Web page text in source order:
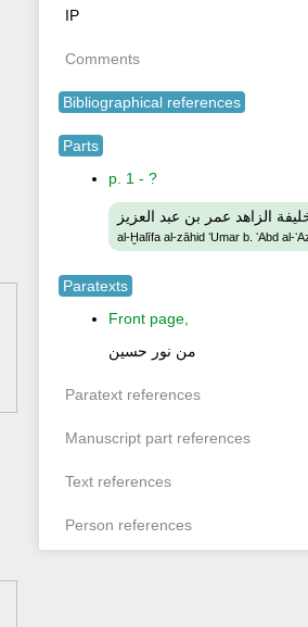
IP
Comments
Bibliographical references
Parts
p. 1 - ?
الزاهد عمر بن عبد العزيز
al-Ḫalīfa al-zāhid ʻUmar b. ʻAbd al-
Paratexts
Front page,
من نور حسين
Paratext references
Manuscript part references
Text references
Person references